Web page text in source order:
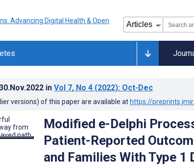
in Vol 7, No 4 (2022): Oct-Dec
versions) of this paper are available at https://
Modified e-Delphi
Patient-Reported
and Families With Type 1